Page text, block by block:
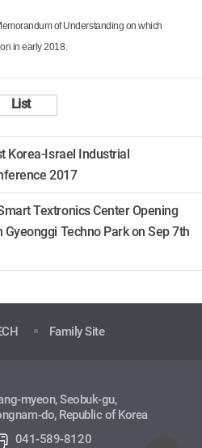
of Understanding on which
in early 2018.
List
Korea-Israel Industrial
2017
Textronics Center Opening
Techno Park on Sep 7th
Family Site
myeon, Seobuk-gu,
do, Republic of Korea
041-589-8120